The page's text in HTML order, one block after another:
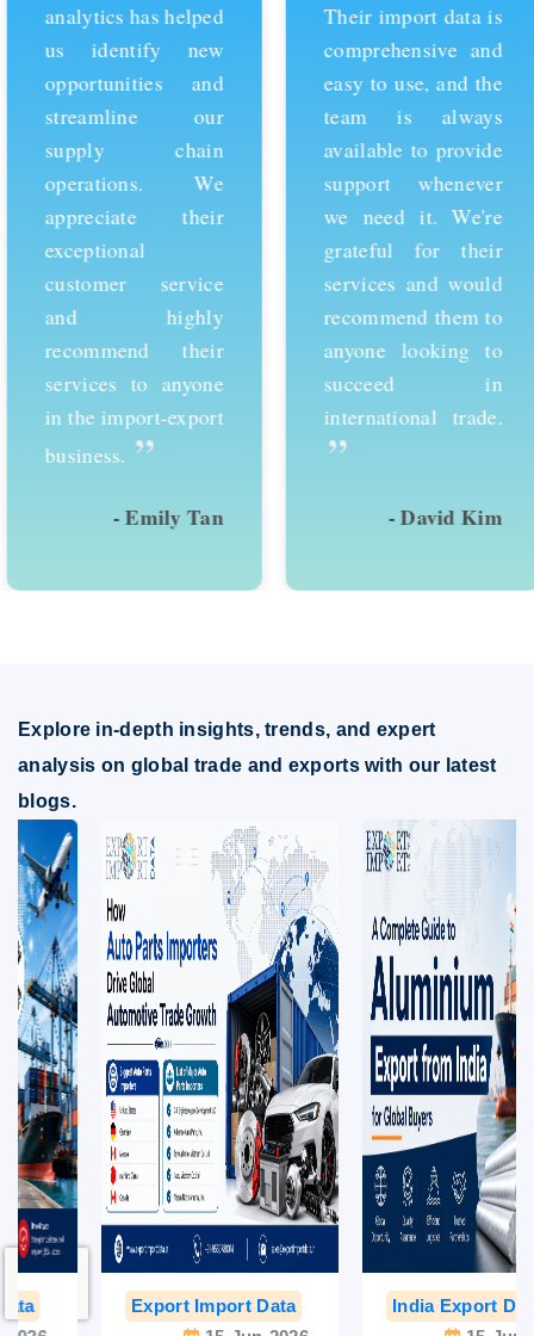
analytics has helped
us identify new
opportunities and
streamline our
supply chain
operations. We
appreciate their
exceptional
customer service
and highly
recommend their
services to anyone
in the import-export
business. ”
- Emily Tan
Their import data is
comprehensive and
easy to use, and the
team is always
available to provide
support whenever
we need it. We're
grateful for their
services and would
recommend them to
anyone looking to
succeed in
international trade.
”
- David Kim
Explore in-depth insights, trends, and expert
analysis on global trade and exports with our latest
blogs.
Export Import Data
India Export Data